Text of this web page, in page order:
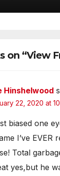
on “View
Hinshelwood
22, 2020 at
biased one
I’ve EVER
Total
yes,but he